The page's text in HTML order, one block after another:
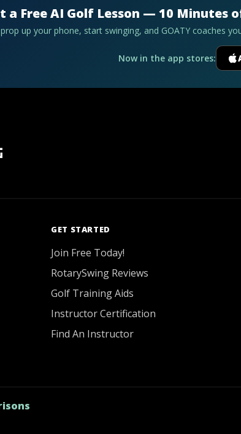
a Free AI Golf Lesson — 10 Minutes
prop up your phone, start swinging, and GOATY coaches
Now in the app stores:
GET STARTED
Join Free Today!
RotarySwing Reviews
Golf Training Aids
Instructor Certification
Find An Instructor